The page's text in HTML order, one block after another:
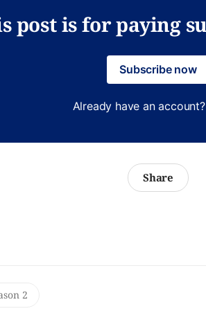
post is for paying
Subscribe now
Already have an account?
Share
2